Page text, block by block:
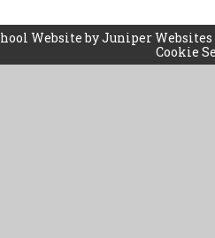
Website byJuniper Websites
Cookie